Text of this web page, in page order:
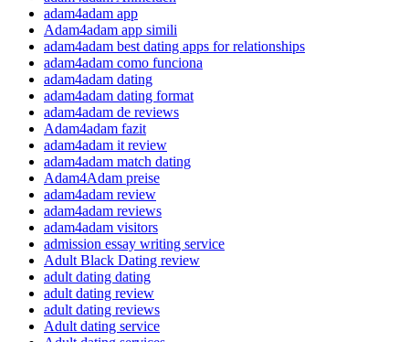
adam4adam app
Adam4adam app simili
adam4adam best dating apps for relationships
adam4adam como funciona
adam4adam dating
adam4adam dating format
adam4adam de reviews
Adam4adam fazit
adam4adam it review
adam4adam match dating
Adam4Adam preise
adam4adam review
adam4adam reviews
adam4adam visitors
admission essay writing service
Adult Black Dating review
adult dating dating
adult dating review
adult dating reviews
Adult dating service